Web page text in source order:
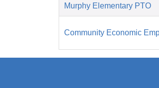
Murphy Elementary PTO
Community Economic